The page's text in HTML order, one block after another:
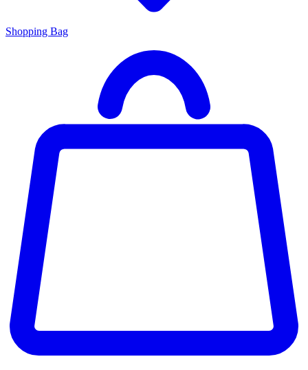
Shopping Bag